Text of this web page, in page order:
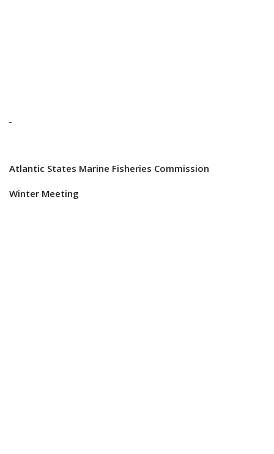
Atlantic States Marine Fisheries Commission
Winter Meeting